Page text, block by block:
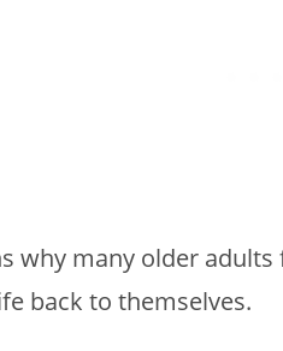
why many older
back to themselves.